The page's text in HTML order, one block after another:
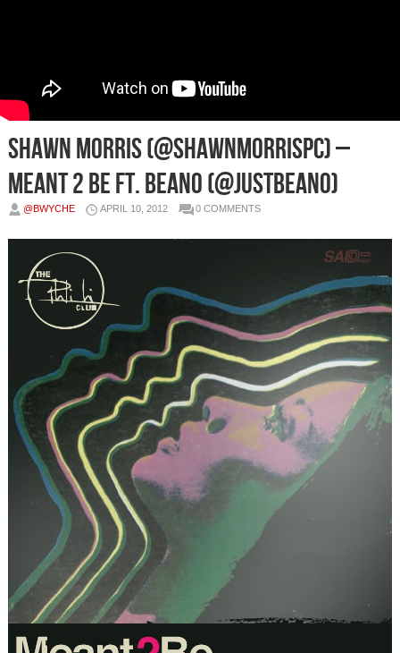
Shawn Morris (@ShawnMorrisPC) –
Meant 2 Be Ft. Beano (@JustBeano)
@BWYCHE APRIL 10, 2012 0 COMMENTS